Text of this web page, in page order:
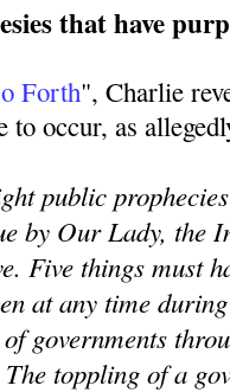
that have
Forth", Charlie
to occur, as
public
by Our Lady, the
Five things must
at any time
governments
toppling of a